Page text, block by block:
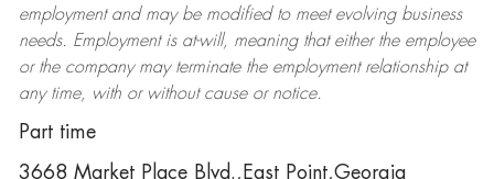
employment and may be modifiedto meet evolving business
needs. Employment is at-will, meaning that either the employee
or the company may terminatethe employment relationship at
any time, with or without cause or notice.
Part time
3668 Market Place Blvd.,East Point,Georgia